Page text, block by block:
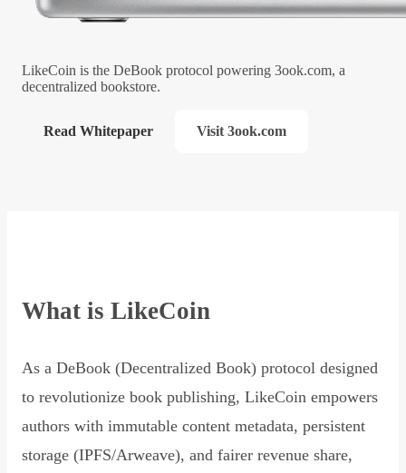
LikeCoin is the DeBook protocol powering 3ook.com, a
decentralized bookstore.
Read Whitepaper Visit 3ook.com
What is LikeCoin
As a DeBook (Decentralized Book) protocol designed
to revolutionize book publishing, LikeCoin empowers
authors with immutable content metadata, persistent
storage (IPFS/Arweave), and fairer revenue share,